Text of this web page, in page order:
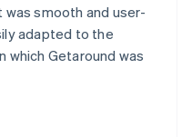
smooth and user-
adapted to the
which Getaround was